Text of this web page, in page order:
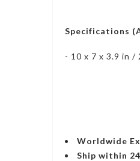
Specifications
- 10 x 7 x 3.9 in /
Worldwide
Ship within